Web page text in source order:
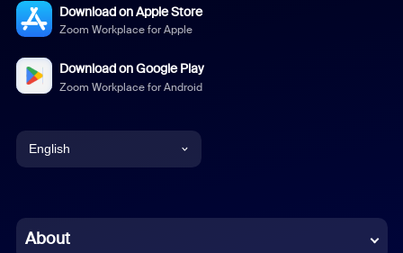
Download on Apple Store
Zoom Workplace for Apple
Download on Google Play
Zoom Workplace for Android
English
Chinese (Simplified)
About